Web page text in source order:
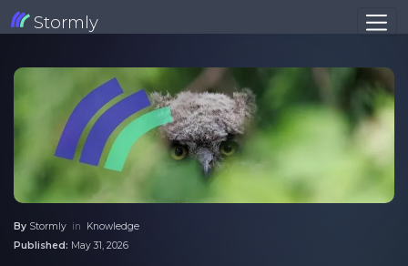
Stormly
By Stormly in Knowledge
Published: May 31, 2026